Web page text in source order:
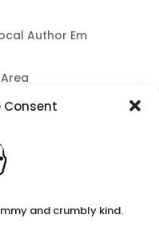
Consent
and crumbly kind.
Author Em
for children
In Users
helps children’s